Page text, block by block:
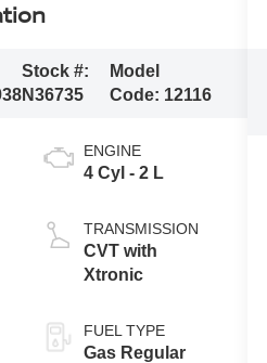
Stock #:
N36735
Model
Code: 12116
ENGINE
4 Cyl - 2 L
TRANSMISSION
CVT with
Xtronic
FUEL TYPE
Gas Regular